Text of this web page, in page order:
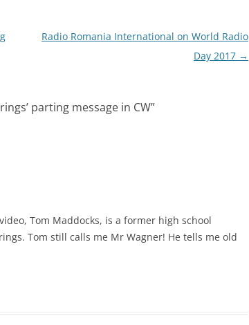
Radio Romania International on World Radio
Day 2017 →
parting message in CW”
Tom Maddocks, is a former high school
Tom still calls me Mr Wagner! He tells me old